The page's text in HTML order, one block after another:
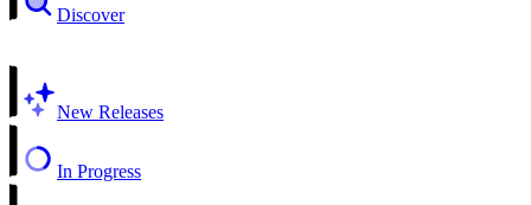
Discover
New Releases
In Progress